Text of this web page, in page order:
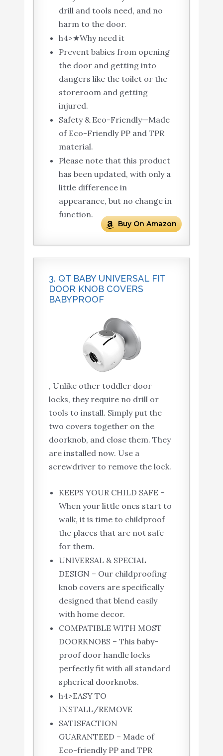
drill and tools need, and no
harm to the door.
h4>★Why need it
Prevent babies from opening
the door and getting into
dangers like the toilet or the
storeroom and getting
injured.
Safety & Eco-Friendly—Made
of Eco-Friendly PP and TPR
material.
Please note that this product
has been updated, with only a
little difference in
appearance, but no change in
function.
Buy On Amazon
3. QT BABY UNIVERSAL FIT
DOOR KNOB COVERS
BABYPROOF
, Unlike other toddler door
locks, they require no drill or
tools to install. Simply put the
two covers together on the
doorknob, and close them. They
are installed now. Use a
screwdriver to remove the lock.
KEEPS YOUR CHILD SAFE –
When your little ones start to
walk, it is time to childproof
the places that are not safe
for them.
UNIVERSAL & SPECIAL
DESIGN – Our childproofing
knob covers are specifically
designed that blend easily
with home decor.
COMPATIBLE WITH MOST
DOORKNOBS – This baby-
proof door handle locks
perfectly fit with all standard
spherical doorknobs.
h4>EASY TO
INSTALL/REMOVE
SATISFACTION
GUARANTEED – Made of
Eco-friendly PP and TPR